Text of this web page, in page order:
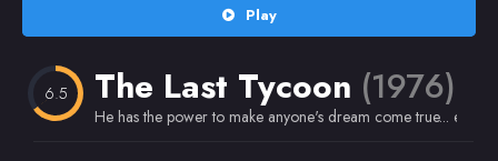
Play
6.5 The Last Tycoon (1976)
He has the power to make anyone's dream come true...